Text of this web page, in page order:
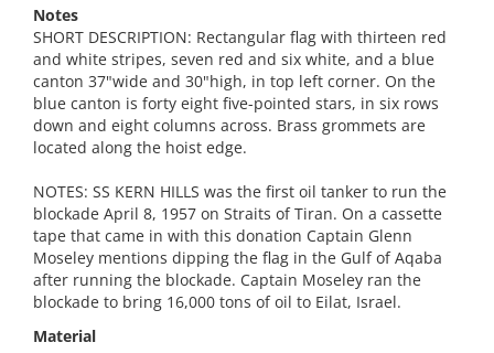
Notes
SHORT DESCRIPTION: Rectangular flag with thirteen red
and white stripes, seven red and six white, and a blue
canton 37"wide and 30"high, in top left corner. On the
blue canton is forty eight five-pointed stars, in six rows
down and eight columns across. Brass grommets are
located along the hoist edge.
NOTES: SS KERN HILLS was the first oil tanker to run the
blockade April 8, 1957 on Straits of Tiran. On a cassette
tape that came in with this donation Captain Glenn
Moseley mentions dipping the flag in the Gulf of Aqaba
after running the blockade. Captain Moseley ran the
blockade to bring 16,000 tons of oil to Eilat, Israel.
Material